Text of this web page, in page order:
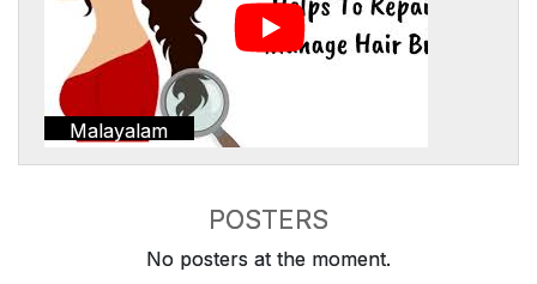
Malayalam
POSTERS
No posters at the moment.